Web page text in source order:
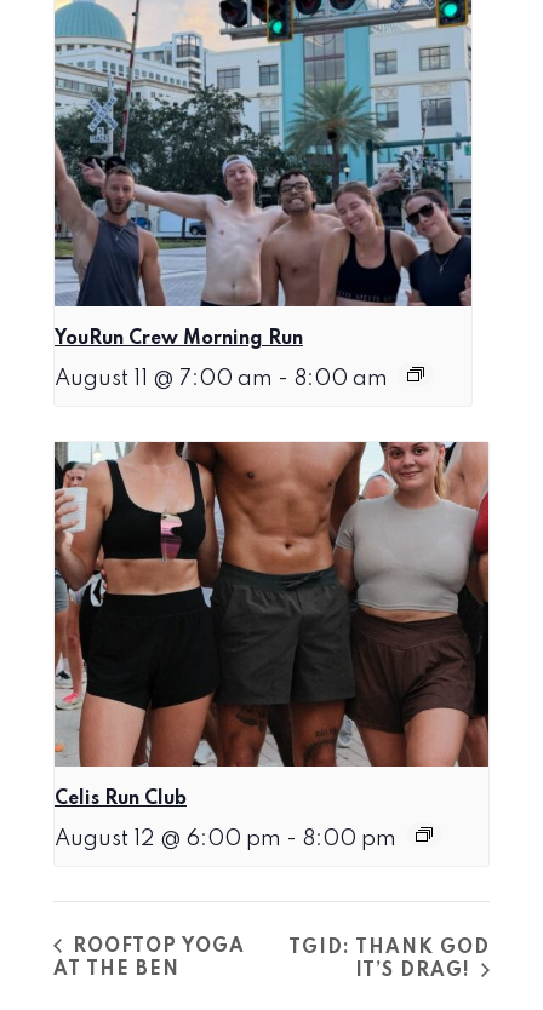
YouRun Crew Morning Run
August 11 @ 7:00 am - 8:00 am
Celis Run Club
August 12 @ 6:00 pm - 8:00 pm
ROOFTOP YOGA
AT THE BEN
TGID: THANK GOD
IT’S DRAG!